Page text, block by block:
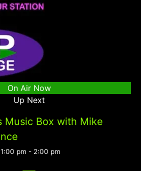
On Air Now
Up Next
Music Box with Mike
pm - 2:00 pm